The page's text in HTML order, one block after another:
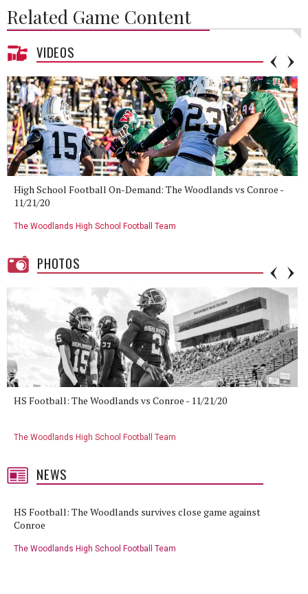
Related Game Content
VIDEOS
High School Football On-Demand: The Woodlands vs Conroe -
11/21/20
The Woodlands High School Football Team
PHOTOS
HS Football: The Woodlands vs Conroe - 11/21/20
The Woodlands High School Football Team
NEWS
HS Football: The Woodlands survives close game against
Conroe
The Woodlands High School Football Team